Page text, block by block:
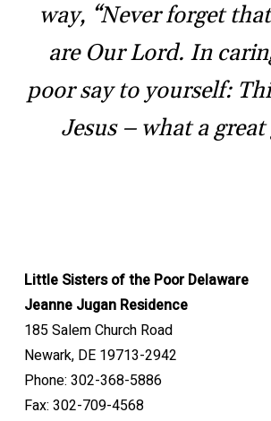
way, “Never forget
are Our Lord. In
poor say to yourself:
Jesus – what a great
Little Sisters of the Poor Delaware
Jeanne Jugan Residence
185 Salem Church Road
Newark, DE 19713-2942
Phone: 302-368-5886
Fax: 302-709-4568